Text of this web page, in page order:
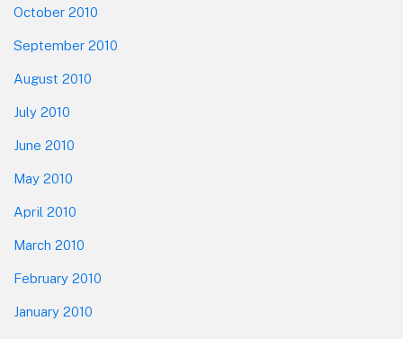
October 2010
September 2010
August 2010
July 2010
June 2010
May 2010
April 2010
March 2010
February 2010
January 2010